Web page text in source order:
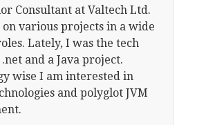
Consultant at Valtech Ltd.
various projects in a wide
Lately, I was the tech
and a Java project.
wise I am interested in
and polyglot JVM